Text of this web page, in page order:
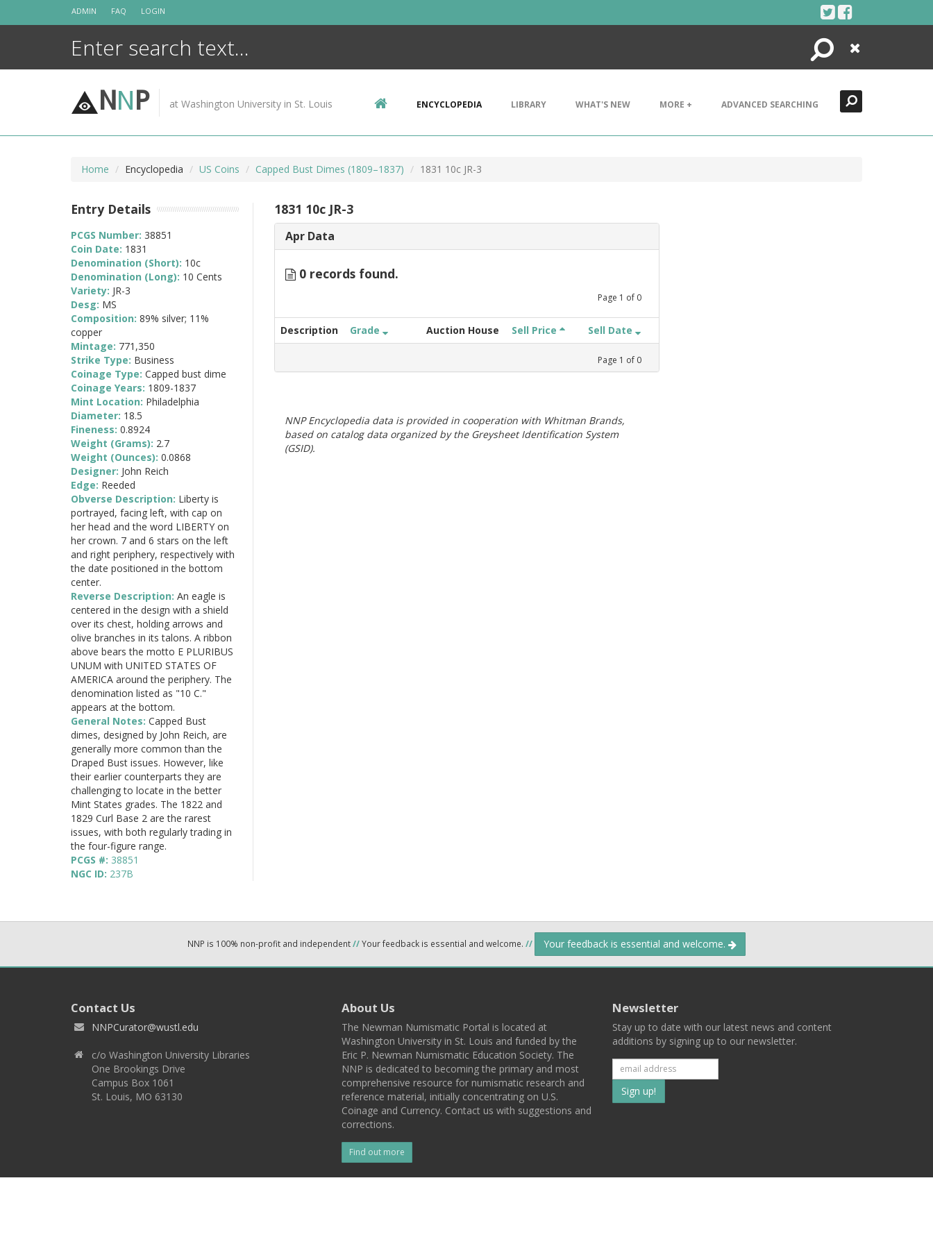
ADMIN FAQ LOGIN
Search
Close
NNP at Washington University in St. Louis ENCYCLOPEDIA LIBRARY WHAT'S NEW MORE + ADVANCED SEARCHING
Home Encyclopedia US Coins Capped Bust Dimes (1809–1837) 1831 10c JR-3
1831 10c JR-3
Apr Data
0 records found.
Page 1 of 0
Description Grade Auction House Sell Price Sell Date
Page 1 of 0
NNP Encyclopedia data is provided in cooperation with Whitman Brands,
based on catalog data organized by the Greysheet Identification System
(GSID).
Entry Details
PCGS Number: 38851
Coin Date: 1831
Denomination (Short): 10c
Denomination (Long): 10 Cents
Variety: JR-3
Desg: MS
Composition: 89% silver; 11%
copper
Mintage: 771,350
Strike Type: Business
Coinage Type: Capped bust dime
Coinage Years: 1809-1837
Mint Location: Philadelphia
Diameter: 18.5
Fineness: 0.8924
Weight (Grams): 2.7
Weight (Ounces): 0.0868
Designer: John Reich
Edge: Reeded
Obverse Description: Liberty is
portrayed, facing left, with cap on
her head and the word LIBERTY on
her crown. 7 and 6 stars on the left
and right periphery, respectively with
the date positioned in the bottom
center.
Reverse Description: An eagle is
centered in the design with a shield
over its chest, holding arrows and
olive branches in its talons. A ribbon
above bears the motto E PLURIBUS
UNUM with UNITED STATES OF
AMERICA around the periphery. The
denomination listed as "10 C."
appears at the bottom.
General Notes: Capped Bust
dimes, designed by John Reich, are
generally more common than the
Draped Bust issues. However, like
their earlier counterparts they are
challenging to locate in the better
Mint States grades. The 1822 and
1829 Curl Base 2 are the rarest
issues, with both regularly trading in
the four-figure range.
PCGS #: 38851
NGC ID: 237B
NNP is 100% non-profit and independent//Your feedback is essential and welcome. // Your feedback is essential and welcome.
Contact Us
NNPCurator@wustl.edu
c/o Washington University Libraries
One Brookings Drive
Campus Box 1061
St. Louis, MO 63130
About Us
The Newman Numismatic Portal is located at
Washington University in St. Louis and funded by the
Eric P. Newman Numismatic Education Society. The
NNP is dedicated to becoming the primary and most
comprehensive resource for numismatic research and
reference material, initially concentrating on U.S.
Coinage and Currency. Contact us with suggestions and
corrections.
Find out more
Newsletter
Stay up to date with our latest news and content
additions by signing up to our newsletter.
Subscribe
to
list